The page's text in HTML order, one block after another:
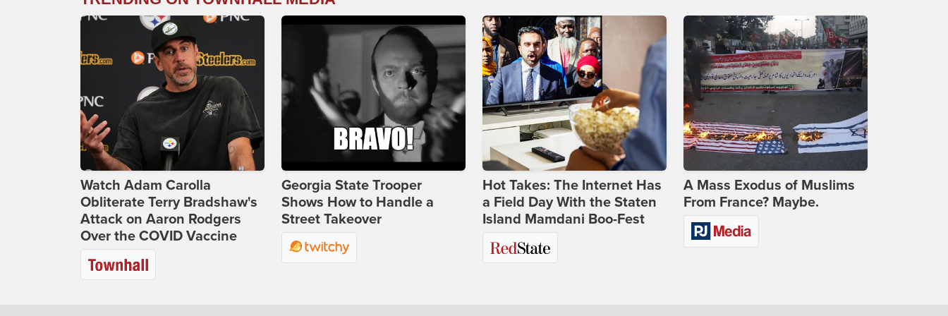
Watch Adam Carolla
Obliterate Terry Bradshaw's
Attack on Aaron Rodgers
Over the COVID Vaccine
Georgia State Trooper
Shows How to Handle a
Street Takeover
Hot Takes: The Internet Has
a Field Day With the Staten
Island Mamdani Boo-Fest
A Mass Exodus of Muslims
From France? Maybe.